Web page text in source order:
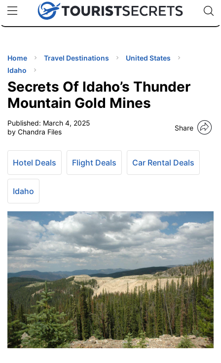
uPhoneCheap eSIM for 150+ Countries🇯🇵
🇹🇭
🇬🇧
🇺🇸
🇩🇪
Code:
Home Travel Destinations
United States
Idaho
Secrets Of Idaho’s Thunder
Mountain Gold Mines
Published: March 4, 2025
by Chandra Files
Share
Hotel Deals Flight Deals Car Rental Deals
Idaho